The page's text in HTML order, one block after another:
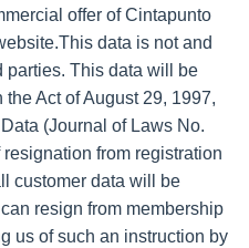
offer of Cintapunto
data is not and
parties. This data will be
Act of August 29, 1997,
(Journal of Laws No.
from registration
customer data will be
resign from membership
us of such an instruction by